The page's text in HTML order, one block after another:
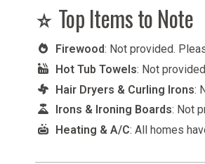
Top Items to Note
Firewood: Not provided.
Hot Tub Towels: Not
Hair Dryers & Curling Irons:
Irons & Ironing Boards: Not
Heating & A/C: All homes